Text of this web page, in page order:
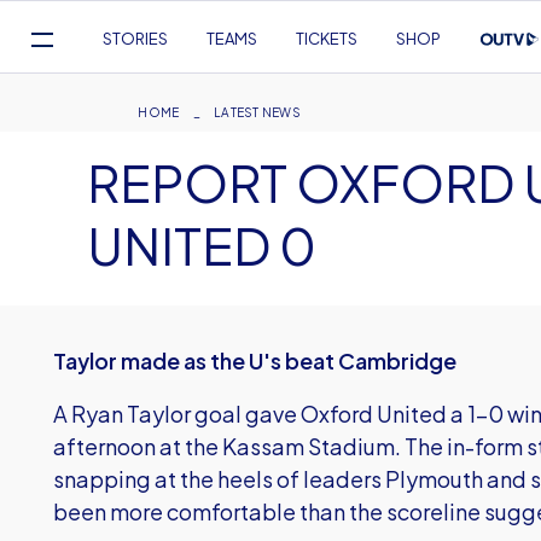
Navigation
STORIES TEAMS TICKETS SHOP
Breadcrumb
HOME LATEST NEWS
REPORT OXFORD
UNITED 0
Taylor made as the U's beat Cambridge
A Ryan Taylor goal gave Oxford United a 1-0
afternoon at the Kassam Stadium. The in-form
snapping at the heels of leaders Plymouth and
been more comfortable than the scoreline